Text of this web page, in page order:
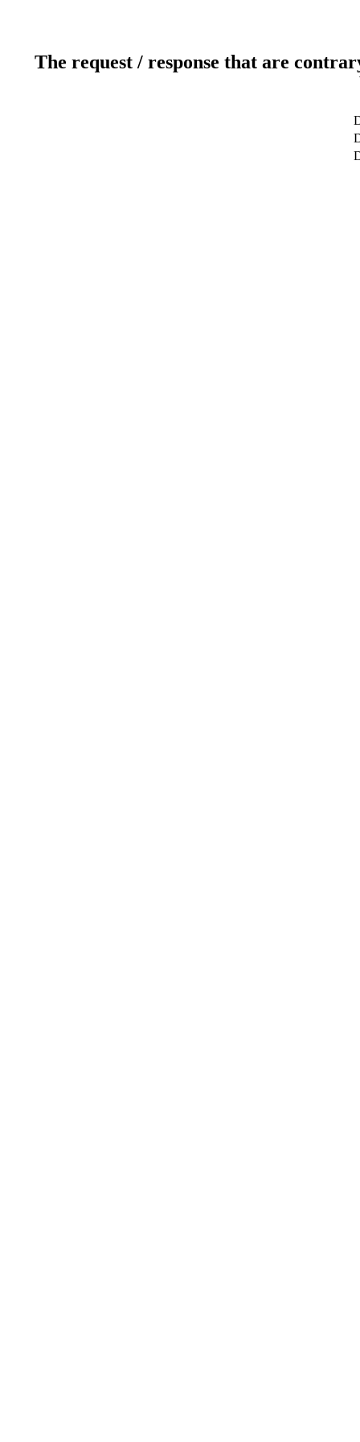
The request / response that are